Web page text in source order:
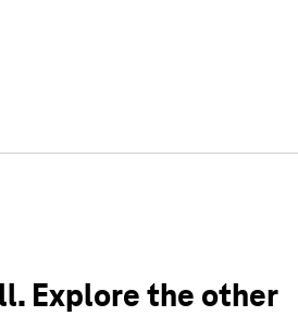
Explore the other